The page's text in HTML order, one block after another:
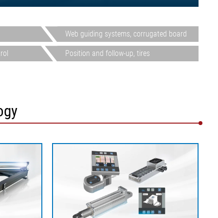
Web guiding systems, corrugated board
Position and follow-up, tires